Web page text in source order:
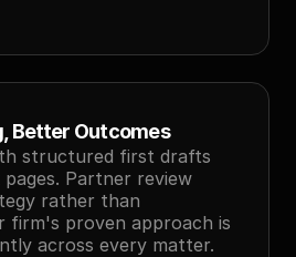
Better Outcomes
structured first drafts
Partner review
rather than
firm's proven approach is
across every matter.